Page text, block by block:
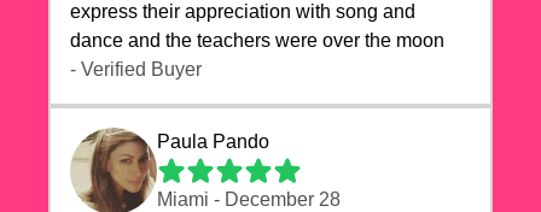
express their appreciation with song and
dance and the teachers were over the moon
- Verified Buyer
Paula Pando
Miami - December 28